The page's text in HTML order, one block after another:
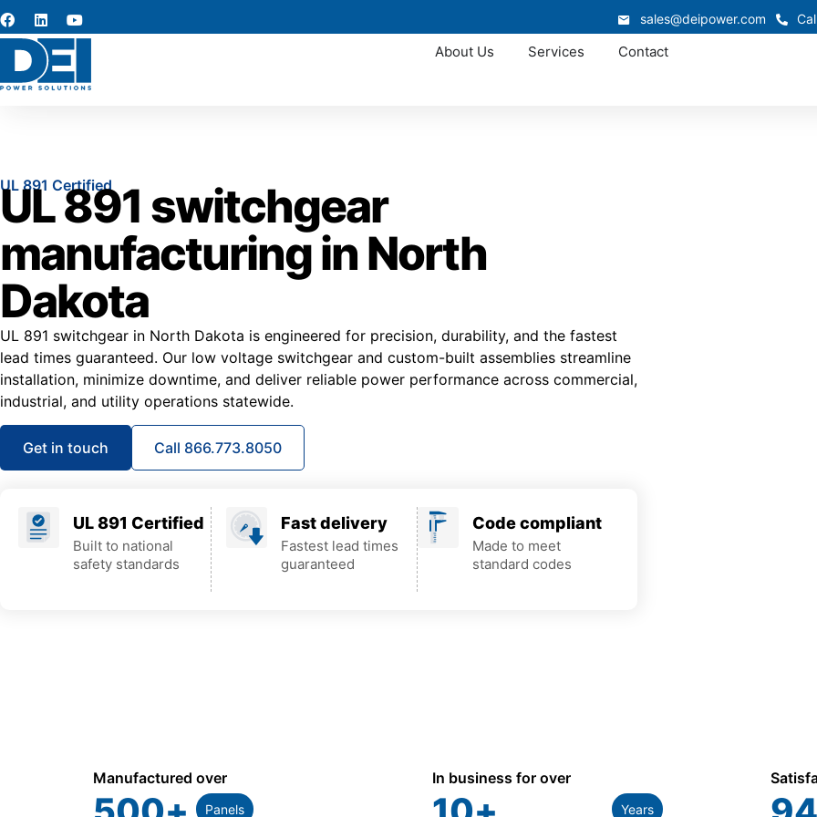
sales@deipower.com
About Us Services Contact
UL 891 Certified
UL 891 switchgear
manufacturing in North
Dakota
UL 891 switchgear in North Dakota is engineered for precision, durability, and the fastest
lead times guaranteed. Our low voltage switchgear and custom-built assemblies streamline
installation, minimize downtime, and deliver reliable power performance across commercial,
industrial, and utility operations statewide.
Get in touch Call 866.773.8050
UL 891 Certified
Built to national
safety standards
Fast delivery
Fastest lead times
guaranteed
Code compliant
Made to meet
standard codes
Manufactured over
Panels
In business for over
Years